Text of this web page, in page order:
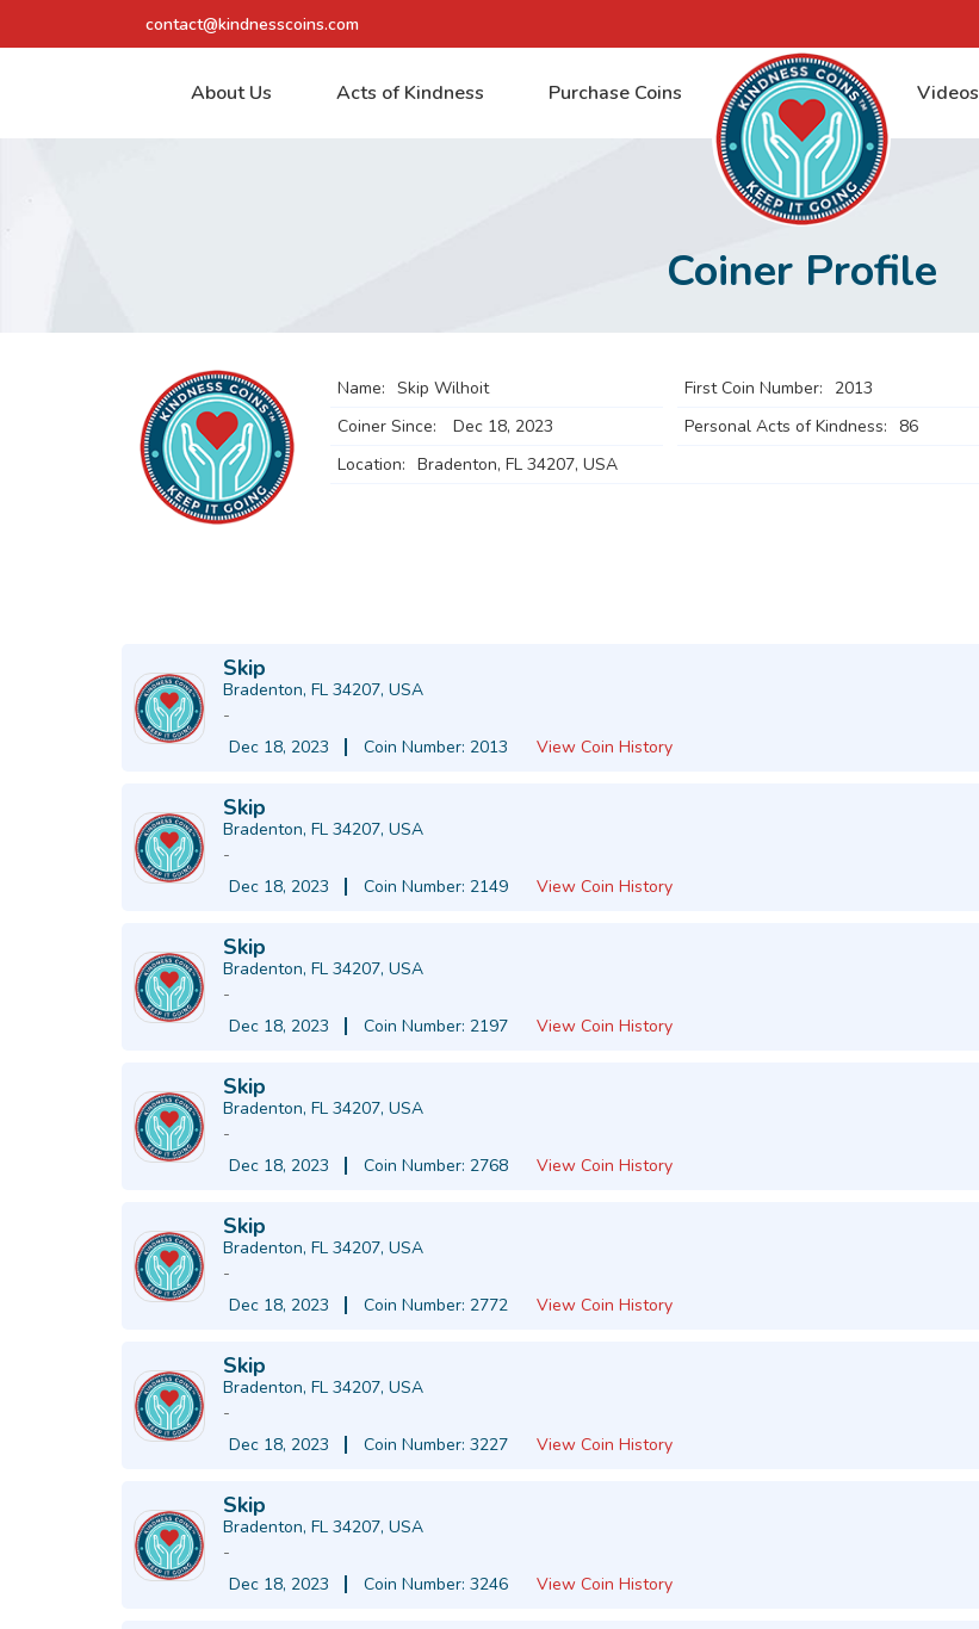
contact@kindnesscoins.com
About Us Acts of Kindness Purchase Coins Videos
Coiner Profile
Name: Skip Wilhoit First Coin Number:
2013
Coiner Since:
Dec 18, 2023 Personal Acts of Kindness:
86
Location: Bradenton, FL 34207, USA
Skip
Bradenton, FL 34207, USA
-
Dec 18, 2023
Coin Number: 2013 View Coin History
Skip
Bradenton, FL 34207, USA
-
Dec 18, 2023
Coin Number: 2149 View Coin History
Skip
Bradenton, FL 34207, USA
-
Dec 18, 2023
Coin Number: 2197 View Coin History
Skip
Bradenton, FL 34207, USA
-
Dec 18, 2023
Coin Number: 2768 View Coin History
Skip
Bradenton, FL 34207, USA
-
Dec 18, 2023
Coin Number: 2772 View Coin History
Skip
Bradenton, FL 34207, USA
-
Dec 18, 2023
Coin Number: 3227 View Coin History
Skip
Bradenton, FL 34207, USA
-
Dec 18, 2023
Coin Number: 3246 View Coin History